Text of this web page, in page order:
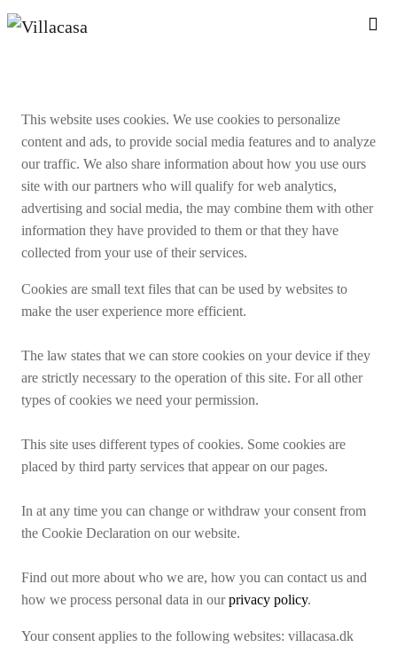
This website uses cookies. We use cookies to personalize
content and ads, to provide social media features and to analyze
our traffic. We also share information about how you use ours
site with our partners who will qualify for web analytics,
advertising and social media, the may combine them with other
information they have provided to them or that they have
collected from your use of their services.
Cookies are small text files that can be used by websites to
make the user experience more efficient.
The law states that we can store cookies on your device if they
are strictly necessary to the operation of this site. For all other
types of cookies we need your permission.
This site uses different types of cookies. Some cookies are
placed by third party services that appear on our pages.
In at any time you can change or withdraw your consent from
the Cookie Declaration on our website.
Find out more about who we are, how you can contact us and
how we process personal data in ourprivacy policy.
Your consent applies to the following websites: villacasa.dk